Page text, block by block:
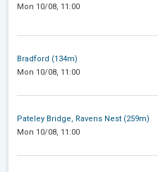
Mon 10/08, 11:00
Bradford (134m)
Mon 10/08, 11:00
Pateley Bridge, Ravens Nest (259m)
Mon 10/08, 11:00